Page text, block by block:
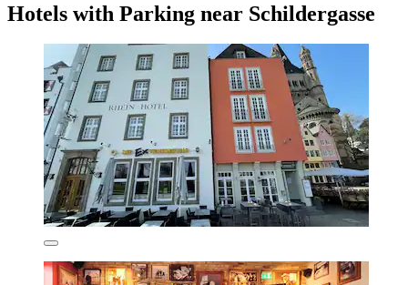
Hotels with Parking near Schildergasse